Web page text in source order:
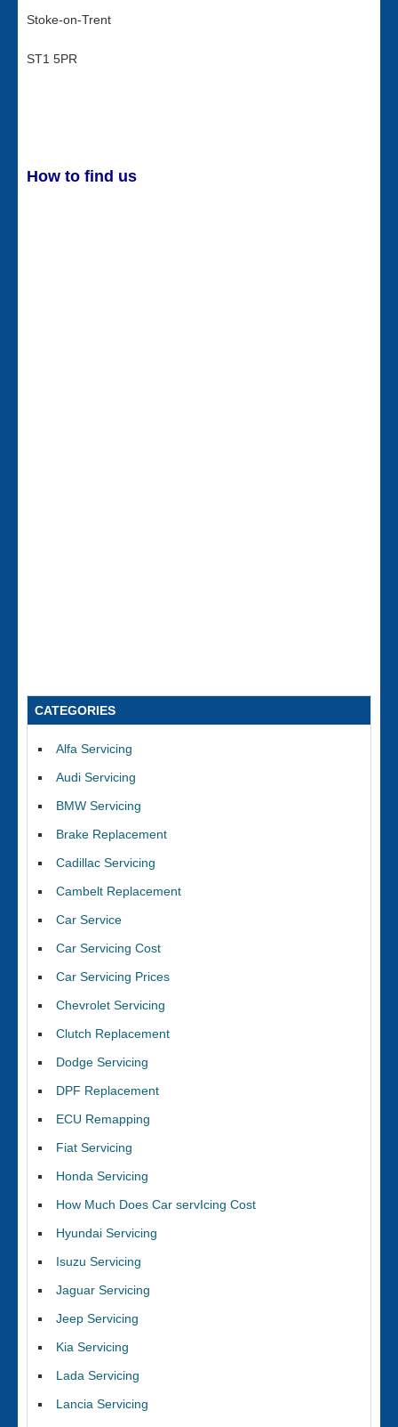
Stoke-on-Trent
ST1 5PR
How to find us
CATEGORIES
Alfa Servicing
Audi Servicing
BMW Servicing
Brake Replacement
Cadillac Servicing
Cambelt Replacement
Car Service
Car Servicing Cost
Car Servicing Prices
Chevrolet Servicing
Clutch Replacement
Dodge Servicing
DPF Replacement
ECU Remapping
Fiat Servicing
Honda Servicing
How Much Does Car servIcing Cost
Hyundai Servicing
Isuzu Servicing
Jaguar Servicing
Jeep Servicing
Kia Servicing
Lada Servicing
Lancia Servicing